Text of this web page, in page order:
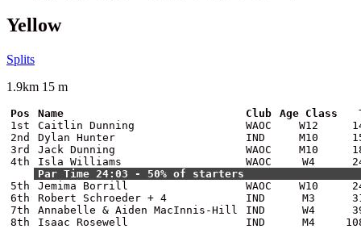
Yellow
Splits
1.9km 15 m
Pos Name Club Age Class
1st
Caitlin Dunning WAOC W12
2nd
Dylan Hunter IND M10
3rd
Jack Dunning WAOC M10
4th
Isla Williams WAOC W4
Par Time 24:03 - 50% of starters
5th
Jemima Borrill WAOC W10
6th
Robert Schroeder + 4 IND M3
7th
Annabelle & Aiden MacInnis-Hill IND W4
8th
Isaac Rosewell IND M4